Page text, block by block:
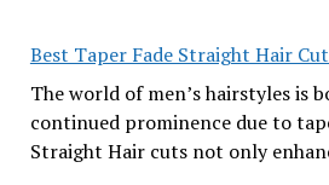
Best Taper Fade Straight Hair
The world of men’s hairstyles is
continued prominence due to
Straight Hair cuts not only